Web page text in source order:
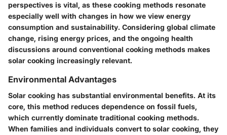
perspectives is vital, as these cooking methods resonate
especially well with changes in how we view energy
consumption and sustainability. Considering global climate
change, rising energy prices, and the ongoing health
discussions around conventional cooking methods makes
solar cooking increasingly relevant.
Environmental Advantages
Solar cooking has substantial environmental benefits. At its
core, this method reduces dependence on fossil fuels,
which currently dominate traditional cooking methods.
When families and individuals convert to solar cooking, they